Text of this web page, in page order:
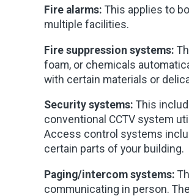
Fire alarms: This applies to
multiple facilities.
Fire suppression systems:
foam, or chemicals
with certain materials or
Security systems: This
conventional CCTV system
Access control systems
certain parts of your building.
Paging/intercom systems:
communicating in person.